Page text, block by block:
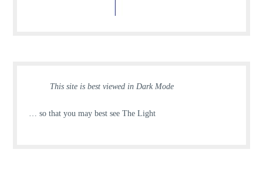
This site is best viewed in Dark Mode
… so that you may best see The Light